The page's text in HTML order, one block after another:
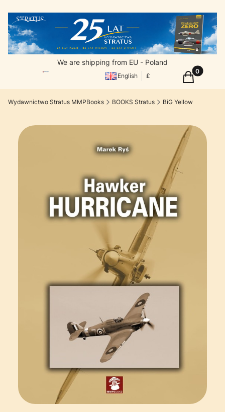
We are shipping from EU - Poland
English £ Products
Cart
Wydawnictwo Stratus MMPBooks BOOKS Stratus BiG Yellow